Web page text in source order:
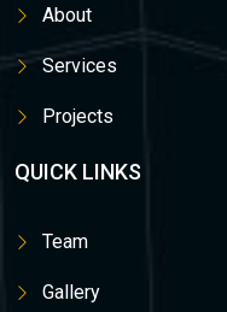
About
Services
Projects
QUICK LINKS
Team
Gallery